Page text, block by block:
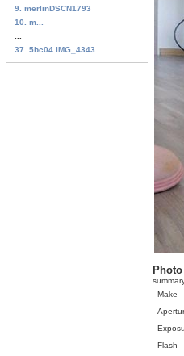
9. merlinDSCN1793
10. m...
37. 5bc04 IMG_4343
Make
Flash